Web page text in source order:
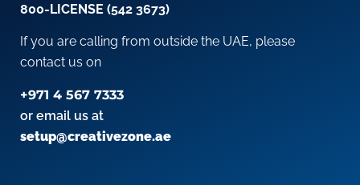
800-LICENSE (542 3673)
If you are calling from outside the UAE, please
contact us on
+971 4 567 7333
or email us at
setup@creativezone.ae